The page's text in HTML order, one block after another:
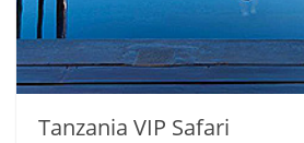
Tanzania VIP Safari